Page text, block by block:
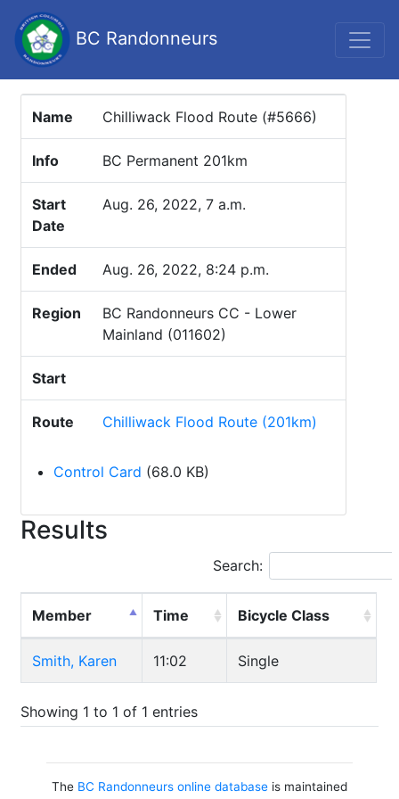
BC Randonneurs
Name Chilliwack Flood Route (#5666)
Info BC Permanent 201km
Start
Date
Aug. 26, 2022, 7 a.m.
Ended Aug. 26, 2022, 8:24 p.m.
Region
BC Randonneurs CC - Lower
Mainland (011602)
Start
Route Chilliwack Flood Route (201km)
Control Card (68.0 KB)
Results
Search:
Member Time Bicycle Class
Smith, Karen 11:02 Single
Showing 1 to 1 of 1 entries
The BC Randonneurs online databaseis maintained